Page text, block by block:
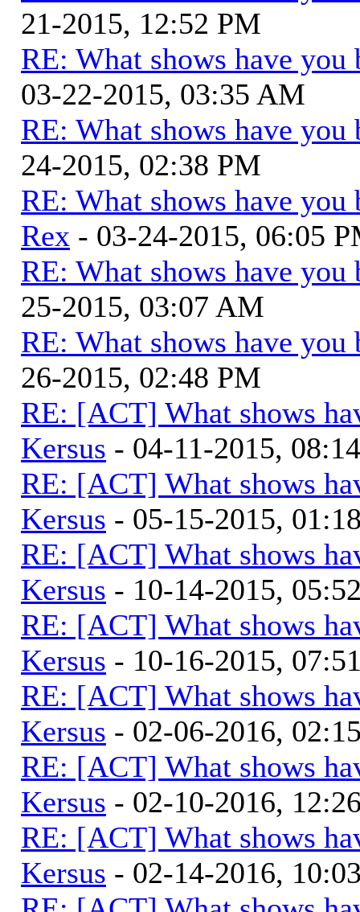
21-2015, 12:52 PM
RE: What shows have you
03-22-2015, 03:35 AM
RE: What shows have you
24-2015, 02:38 PM
RE: What shows have you
Rex - 03-24-2015, 06:05
RE: What shows have you
25-2015, 03:07 AM
RE: What shows have you
26-2015, 02:48 PM
RE: [ACT] What shows
Kersus - 04-11-2015,
RE: [ACT] What shows
Kersus - 05-15-2015,
RE: [ACT] What shows
Kersus - 10-14-2015,
RE: [ACT] What shows
Kersus - 10-16-2015,
RE: [ACT] What shows
Kersus - 02-06-2016,
RE: [ACT] What shows
Kersus - 02-10-2016,
RE: [ACT] What shows
Kersus - 02-14-2016,